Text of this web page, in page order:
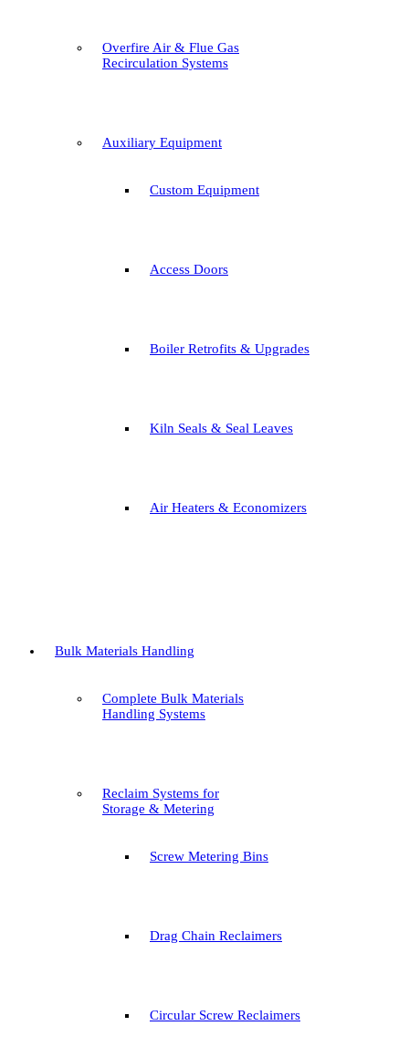
Overfire Air & Flue Gas
Recirculation Systems
Auxiliary Equipment
Custom Equipment
Access Doors
Boiler Retrofits & Upgrades
Kiln Seals & Seal Leaves
Air Heaters & Economizers
Bulk Materials Handling
Complete Bulk Materials
Handling Systems
Reclaim Systems for
Storage & Metering
Screw Metering Bins
Drag Chain Reclaimers
Circular Screw Reclaimers